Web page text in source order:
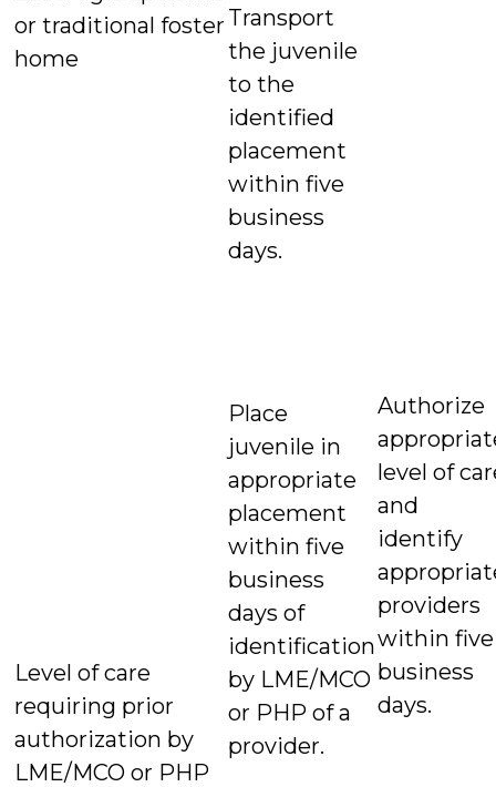
or traditional foster
home
Transport
the juvenile
to the
identified
placement
within five
business
days.
Level of care
requiring prior
authorization by
LME/MCO or PHP
Place
juvenile in
appropriate
placement
within five
business
days of
identification
by LME/MCO
or PHP of a
provider.
Authorize
level of
and
identify
providers
within five
business
days.